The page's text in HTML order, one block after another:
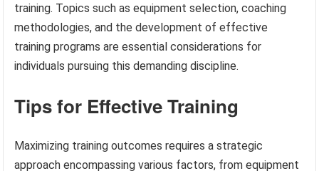
training. Topics such as equipment selection, coaching
methodologies, and the development of effective
training programs are essential considerations for
individuals pursuing this demanding discipline.
Tips for Effective Training
Maximizing training outcomes requires a strategic
approach encompassing various factors, from equipment